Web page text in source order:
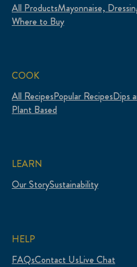
All ProductsMayonnaise,
Where to Buy
COOK
All RecipesPopular RecipesDips
Plant Based
LEARN
Our StorySustainability
HELP
FAQsContact UsLive Chat